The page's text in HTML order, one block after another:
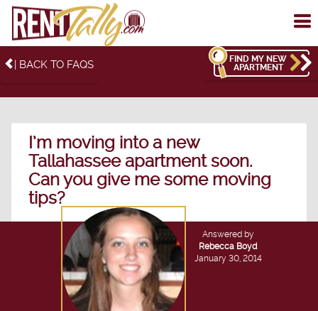
| BACK TO FAQS
FIND MY NEW
APARTMENT
I’m moving into a new
Tallahassee apartment soon.
Can you give me some moving
tips?
Answered by
Rebecca Boyd
January 30, 2014